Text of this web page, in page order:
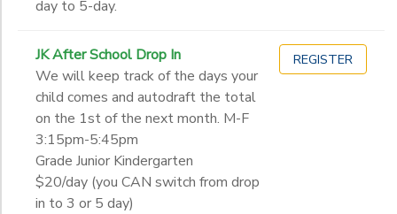
day to 5-day.
JK After School Drop In
We will keep track of the days your
child comes and autodraft the total
on the 1st of the next month. M-F
3:15pm-5:45pm
Grade Junior Kindergarten
$20/day (you CAN switch from drop
in to 3 or 5 day)
REGISTER